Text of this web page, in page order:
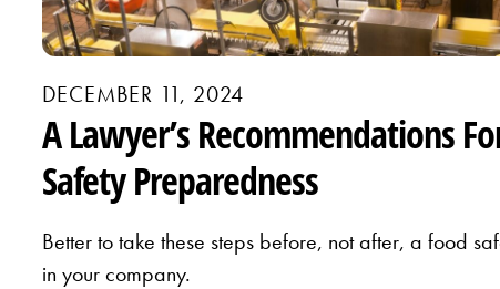
DECEMBER 11, 2024
A Lawyer’s Recommendations
Safety Preparedness
Better to take these steps before, not after, a food
in your company.